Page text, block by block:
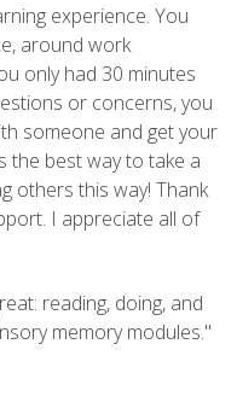
experience. You
around work
only had 30 minutes
or concerns, you
someone and get your
the best way to take a
others this way! Thank
I appreciate all of
reading, doing, and
memory modules."